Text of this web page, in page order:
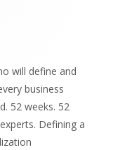
will define and
business
52 weeks. 52
Defining a